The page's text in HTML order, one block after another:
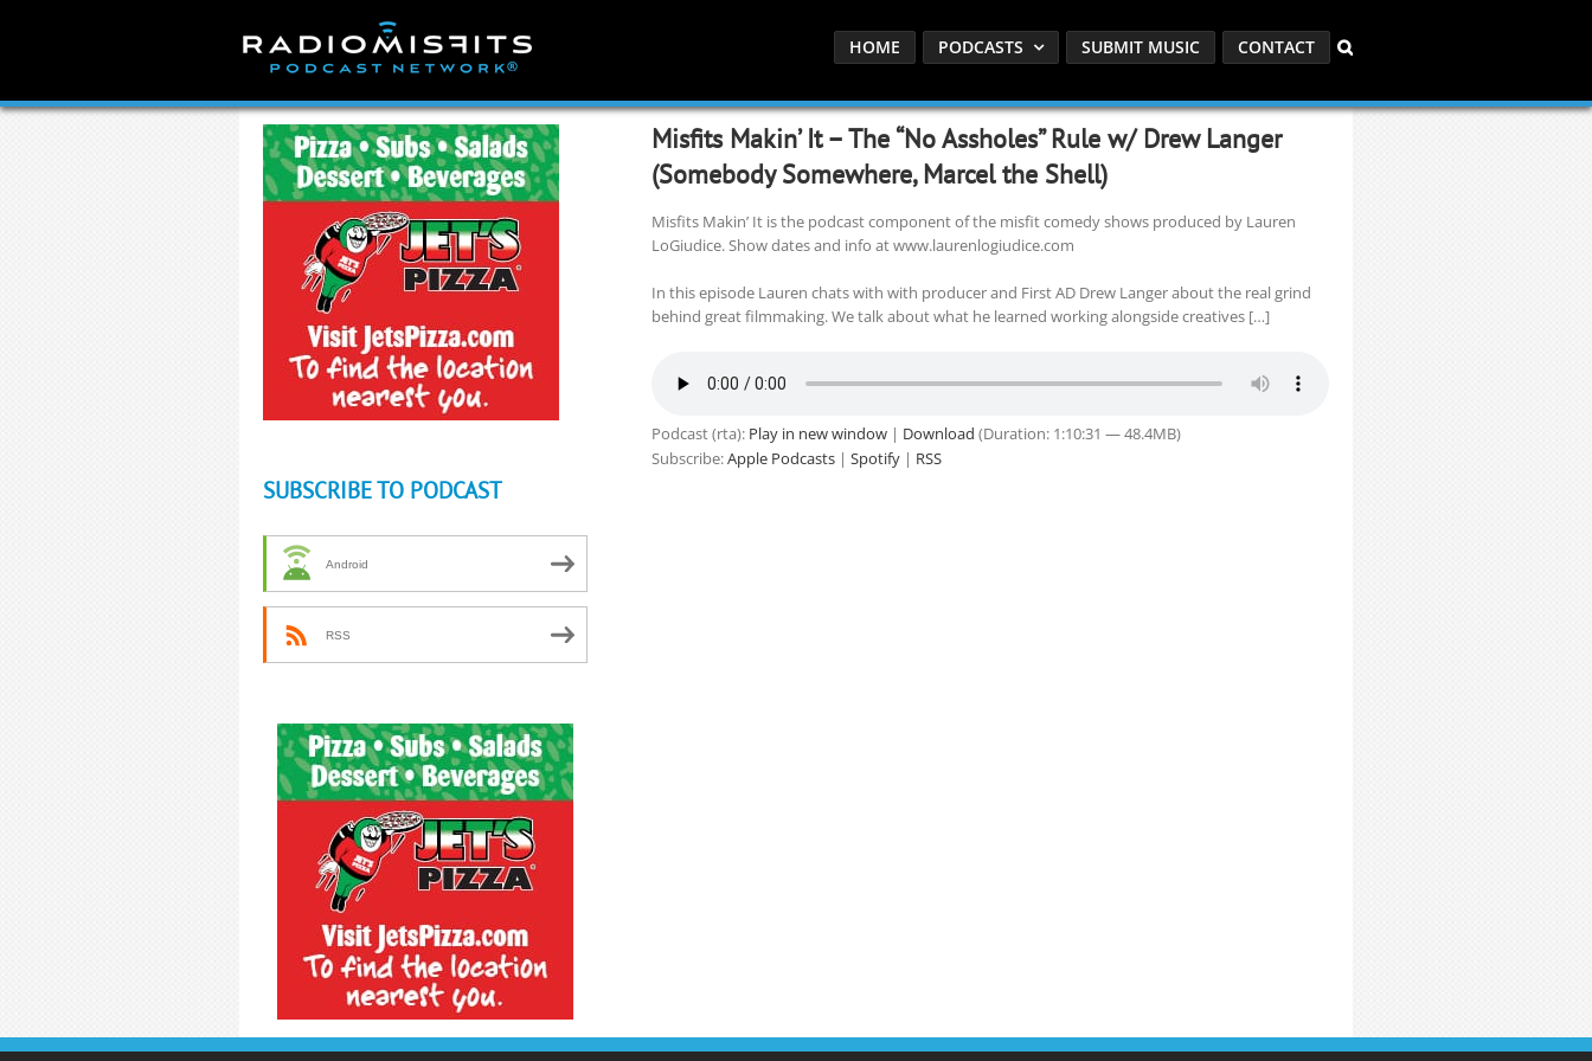
HOME PODCASTS SUBMIT MUSIC CONTACT
Misfits Makin’ It – The “No Assholes” Rule w/ Drew Langer
(Somebody Somewhere, Marcel the Shell)
Misfits Makin’ It is the podcast component of the misfit comedy shows produced by Lauren
LoGiudice. Show dates and info at www.laurenlogiudice.com
In this episode Lauren chats with with producer and First AD Drew Langer about the real grind
behind great filmmaking. We talk about what he learned working alongside creatives […]
Podcast (rta): Play in new window| Download (Duration: 1:10:31 — 48.4MB)
Subscribe:Apple Podcasts| Spotify| RSS
SUBSCRIBE TO PODCAST
Android
RSS